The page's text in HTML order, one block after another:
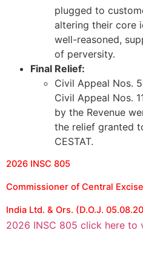
plugged to
altering their core
well-reasoned,
of perversity.
Final Relief:
Civil Appeal Nos.
Civil Appeal Nos.
by the Revenue
the relief granted
CESTAT.
2026 INSC 805
Commissioner of Central
India Ltd. & Ors. (D.O.J.
2026 INSC 805 click here